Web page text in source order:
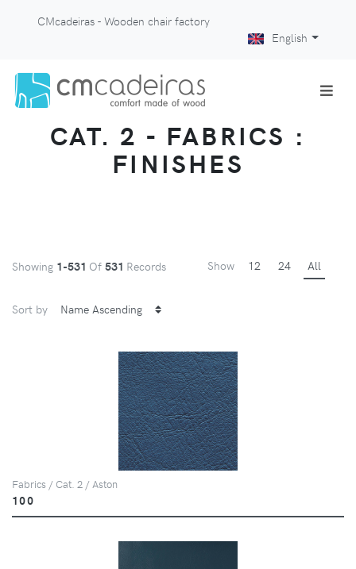
CMcadeiras - Wooden chair factory
English
CAT. 2 - FABRICS :
FINISHES
Showing 1-531 Of 531 Records Show 12 24 All
Sort by
Fabrics / Cat. 2 / Aston
100